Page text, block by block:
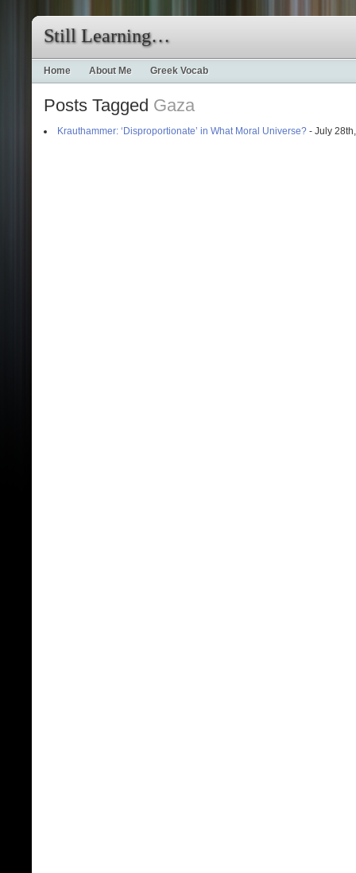
Still Learning…
Home About Me Greek Vocab
Posts Tagged Gaza
Krauthammer: ‘Disproportionate’ in What Moral Universe? - July